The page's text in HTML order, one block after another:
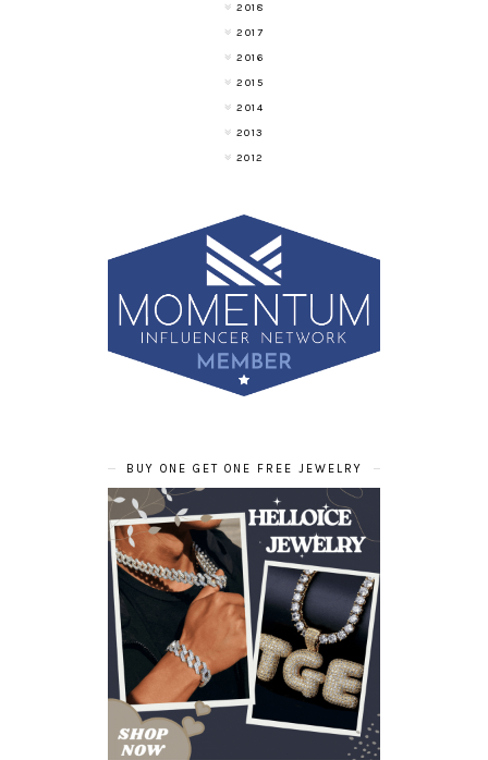
2018
2017
2016
2015
2014
2013
2012
BUY ONE GET ONE FREE JEWELRY